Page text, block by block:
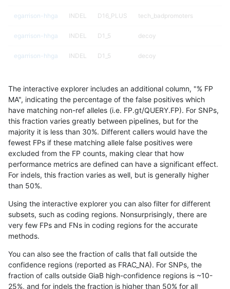
egarrison-hhga INDEL D16_PLUS tech_badpromoters
egarrison-hhga INDEL D1_5 decoy
egarrison-hhga INDEL D1_5 decoy
egarrison-hhga INDEL D1_5
egarrison-hhga INDEL D1_5
egarrison-hhga INDEL D1_5
egarrison-hhga INDEL D1_5
egarrison-hhga INDEL D1_5
egarrison-hhga INDEL D1_5
egarrison-hhga
egarrison-hhga INDEL D1_5
egarrison-hhga INDEL D1_5
The interactive explorer includes an additional column, "% FP
MA", indicating the percentage of the false positives which
have matching non-ref alleles (i.e. FP.gt/QUERY.FP). For SNPs,
this fraction varies greatly between pipelines, but for the
majority it is less than 30%. Different callers would have the
fewest FPs if these matching allele false positives were
excluded from the FP counts, making clear that how
performance metrics are defined can have a significant effect.
For indels, this fraction varies as well, but is generally higher
than 50%.
Using the interactive explorer you can also filter for different
subsets, such as coding regions. Nonsurprisingly, there are
very few FPs and FNs in coding regions for the accurate
methods.
You can also see the fraction of calls that fall outside the
confidence regions (reported as FRAC_NA). For SNPs, the
fraction of calls outside GiaB high-confidence regions is ~10-
25%, and for indels the fraction is higher than 50% for all